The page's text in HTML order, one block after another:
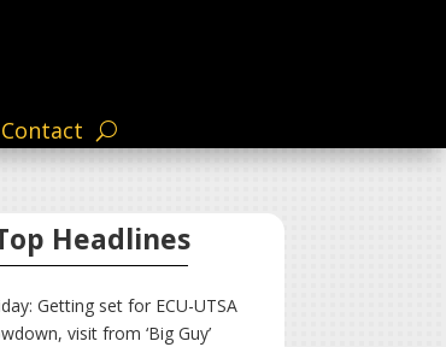
Contact
Headlines
Getting set for ECU-UTSA
visit from ‘Big Guy’